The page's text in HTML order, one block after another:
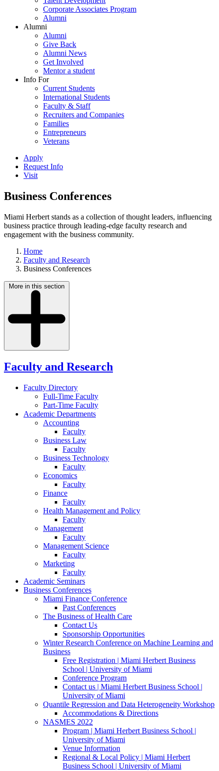
Corporate Associates Program
Alumni
Alumni
Alumni
Give Back
Alumni News
Get Involved
Mentor a student
Info For
Current Students
International Students
Faculty & Staff
Recruiters and Companies
Families
Entrepreneurs
Veterans
Apply
Request Info
Visit
Business Conferences
Miami Herbert stands as a collection of thought leaders, influencing
business practice through leading-edge faculty research and
engagement with the business community.
Home
Faculty and Research
Business Conferences
More in this section
Faculty and Research
Faculty Directory
Full-Time Faculty
Part-Time Faculty
Academic Departments
Accounting
Faculty
Business Law
Faculty
Business Technology
Faculty
Economics
Faculty
Finance
Faculty
Health Management and Policy
Faculty
Management
Faculty
Management Science
Faculty
Marketing
Faculty
Academic Seminars
Business Conferences
Miami Finance Conference
Past Conferences
The Business of Health Care
Contact Us
Sponsorship Opportunities
Winter Research Conference on Machine Learning and
Business
Free Registration | Miami Herbert Business
School | University of Miami
Conference Program
Contact us | Miami Herbert Business School |
University of Miami
Quantile Regression and Data Heterogeneity Workshop
Accommodations & Directions
NASMES 2022
Program | Miami Herbert Business School |
University of Miami
Venue Information
Regional & Local Policy | Miami Herbert
Business School | University of Miami